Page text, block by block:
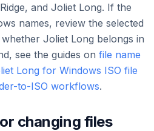
and Joliet Long. If the
names, review the selected
whether Joliet Long belongs in
see the guides on file name
Long for Windows ISO file
to-ISO workflows.
changing files